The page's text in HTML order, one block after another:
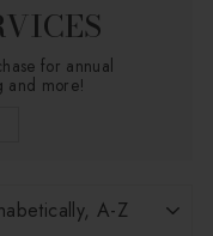
for annual
and more!